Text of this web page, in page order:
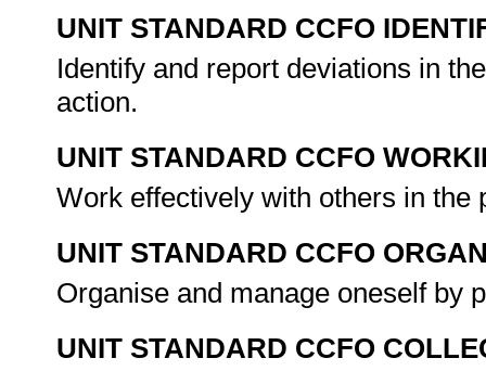
UNIT STANDARD CCFO
Identify and report deviations in
action.
UNIT STANDARD CCFO
Work effectively with others in
UNIT STANDARD CCFO
Organise and manage oneself by
UNIT STANDARD CCFO